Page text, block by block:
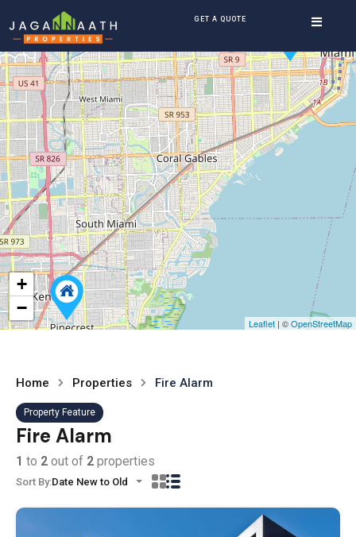
GET A QUOTE
+
−
Leaflet | ©OpenStreetMap
Home Properties Fire Alarm
Property Feature
Fire Alarm
1 to 2 out of 2 properties
Sort By:Date New to Old